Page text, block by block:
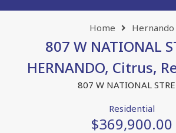
Home Hernando
807 W NATIONAL
HERNANDO, Citrus,
807 W NATIONAL
Residential
$369,900.00